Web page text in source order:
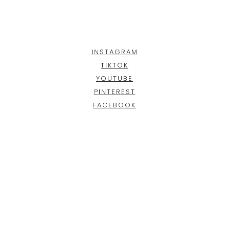
INSTAGRAM
TIKTOK
YOUTUBE
PINTEREST
FACEBOOK